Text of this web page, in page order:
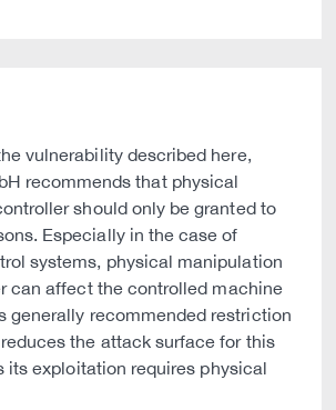
vulnerability described here,
recommends that physical
should only be granted to
Especially in the case of
systems, physical manipulation
can affect the controlled machine
generally recommended restriction
the attack surface for this
its exploitation requires physical